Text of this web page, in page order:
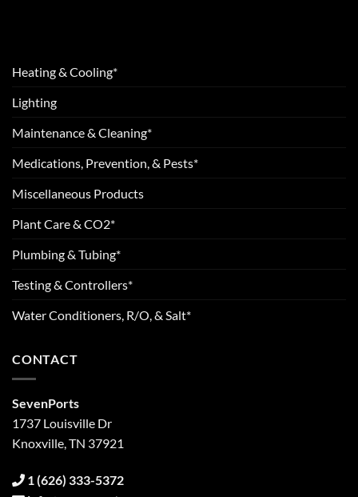
Heating & Cooling*
Lighting
Maintenance & Cleaning*
Medications, Prevention, & Pests*
Miscellaneous Products
Plant Care & CO2*
Plumbing & Tubing*
Testing & Controllers*
Water Conditioners, R/O, & Salt*
CONTACT
SevenPorts
1737 Louisville Dr
Knoxville, TN 37921
1 (626) 333-5372